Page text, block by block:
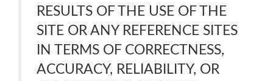
RESULTS OF THE USE OF THE
SITE OR ANY REFERENCE SITES
IN TERMS OF CORRECTNESS,
ACCURACY, RELIABILITY, OR